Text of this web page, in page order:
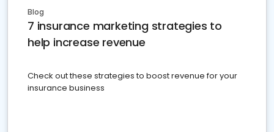
Blog
7 insurance marketing strategies to
help increase revenue
Check out these strategies to boost revenue for your
insurance business